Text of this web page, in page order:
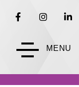
MENU